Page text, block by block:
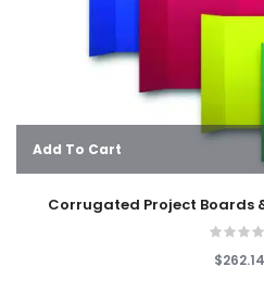
Add To Cart
Corrugated Project Boards
$262.14